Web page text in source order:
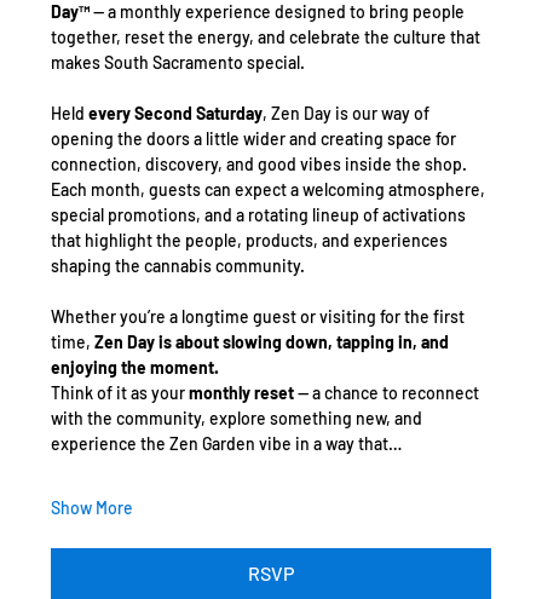
Day™ — a monthly experience designed to bring people
together, reset the energy, and celebrate the culture that
makes South Sacramento special.
Held every Second Saturday, Zen Day is our way of
opening the doors a little wider and creating space for
connection, discovery, and good vibes inside the shop.
Each month, guests can expect a welcoming atmosphere,
special promotions, and a rotating lineup of activations
that highlight the people, products, and experiences
shaping the cannabis community.
Whether you’re a longtime guest or visiting for the first
time, Zen Day is about slowing down, tapping in, and
enjoying the moment.
Think of it as your monthly reset — a chance to reconnect
with the community, explore something new, and
experience the Zen Garden vibe in a way that…
Show More
RSVP